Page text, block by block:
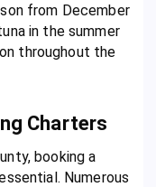
from December
in the summer
throughout the
Charters
booking a
Numerous